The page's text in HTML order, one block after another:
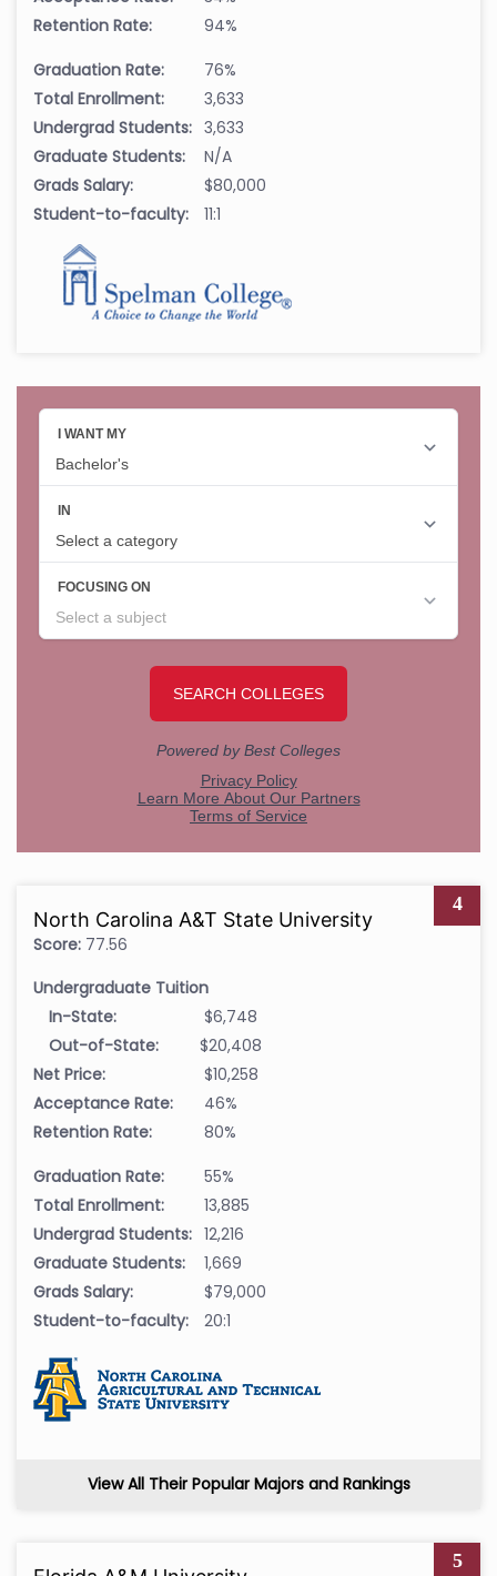
Retention Rate:
94%
Graduation Rate:
76%
Total Enrollment:
3,633
Undergrad Students: 3,633
Graduate Students:
N/A
Grads Salary:
$80,000
Student-to-faculty:
11:1
4
North Carolina A&T State University
Score: 77.56
Undergraduate Tuition
In-State:
$6,748
Out-of-State:
$20,408
Net Price:
$10,258
Acceptance Rate:
46%
Retention Rate:
80%
Graduation Rate:
55%
Total Enrollment:
13,885
Undergrad Students: 12,216
Graduate Students:
1,669
Grads Salary:
$79,000
Student-to-faculty:
20:1
View All Their Popular Majors and Rankings
5